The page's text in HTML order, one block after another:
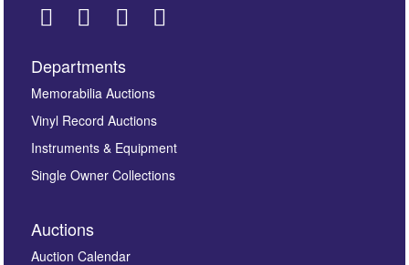
Images *
here to select images.
Departments
Memorabilia Auctions
Vinyl Record Auctions
Instruments & Equipment
Single Owner Collections
Auctions
Auction Calendar